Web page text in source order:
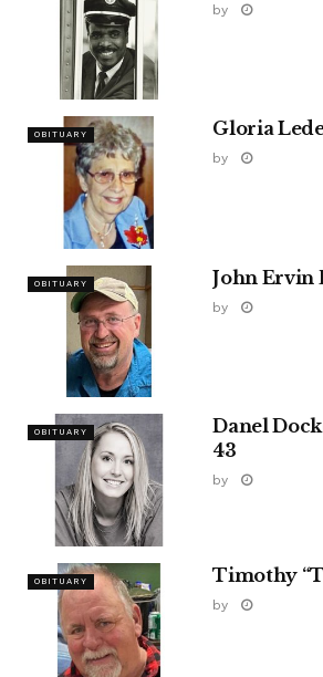
by
OBITUARY Gloria
by
OBITUARY John Ervin
by
OBITUARY
Danel
43
by
OBITUARY Timothy
by